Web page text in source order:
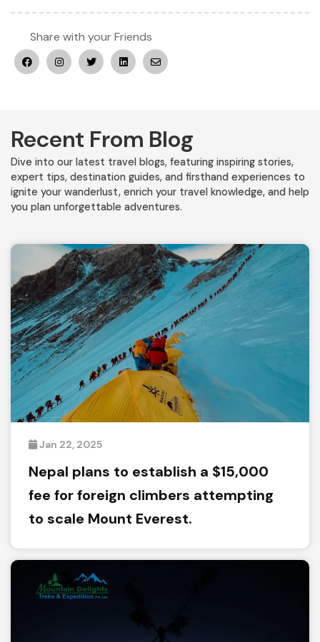
Share with your Friends
Recent From Blog
Dive into our latest travel blogs, featuring inspiring stories,
expert tips, destination guides, and firsthand experiences to
ignite your wanderlust, enrich your travel knowledge, and help
you plan unforgettable adventures.
Jan 22, 2025
Nepal plans to establish a $15,000
fee for foreign climbers attempting
to scale Mount Everest.